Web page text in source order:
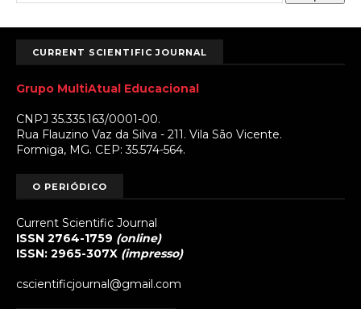
CURRENT SCIENTIFIC JOURNAL
Grupo MultiAtual Educacional
CNPJ 35.335.163/0001-00.
Rua Flauzino Vaz da Silva - 211. Vila São Vicente.
Formiga, MG. CEP: 35.574-564.
O PERIÓDICO
Current Scientific Journal
ISSN 2764-1759 (online)
ISSN: 2965-307X (impresso)
cscientificjournal@gmail.com